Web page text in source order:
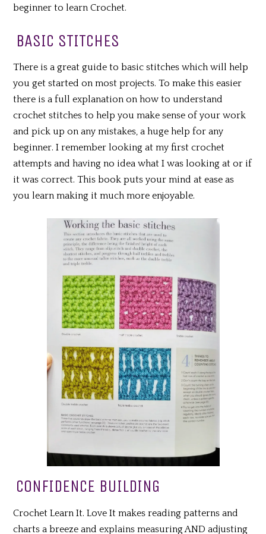
beginner to learn Crochet.
BASIC STITCHES
There is a great guide to basic stitches which will help
you get started on most projects. To make this easier
there is a full explanation on how to understand
crochet stitches to help you make sense of your work
and pick up on any mistakes, a huge help for any
beginner. I remember looking at my first crochet
attempts and having no idea what I was looking at or if
it was correct. This book puts your mind at ease as
you learn making it much more enjoyable.
CONFIDENCE BUILDING
Crochet Learn It. Love It makes reading patterns and
charts a breeze and explains measuring AND adjusting